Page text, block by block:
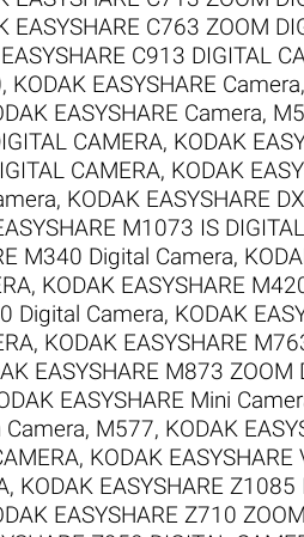
EASYSHARE C763 ZOOM
C913 DIGITAL
, KODAK EASYSHARE
EASYSHARE Camera,
CAMERA, KODAK
CAMERA, KODAK
, KODAK EASYSHARE
M1073 IS
M340 Digital Camera,
, KODAK EASYSHARE
Digital Camera, KODAK
, KODAK EASYSHARE
EASYSHARE M873 ZOOM
EASYSHARE Mini
Camera, M577, KODAK
, KODAK
, KODAK EASYSHARE Z1085
EASYSHARE Z710